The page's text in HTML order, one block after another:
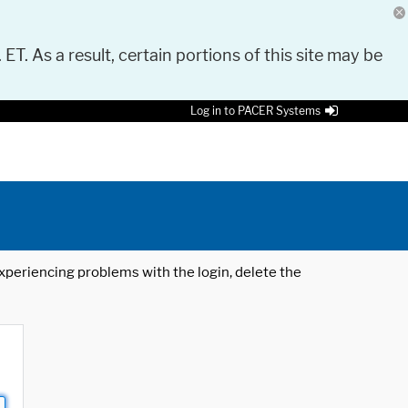
As a result, certain portions of this site may be
Log in to PACER Systems
problems with the login, delete the